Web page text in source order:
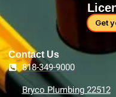
Get
Contact Us​
818-349-9000
Bryco Plumbing 22512